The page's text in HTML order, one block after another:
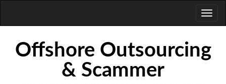
Offshore Outsourcing
& Scammer